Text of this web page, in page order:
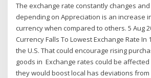
The exchange rate constantly changes
depending on Appreciation is an increase
currency when compared to others. 5 Aug
Currency Falls To Lowest Exchange Rate In
the U.S. That could encourage rising
goods in Exchange rates could be
they would boost local has deviations from